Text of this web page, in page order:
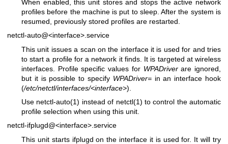
When enabled, this unit stores and stops the active network
profiles before the machine is put to sleep. After the system is
resumed, previously stored profiles are restarted.
netctl-auto@<interface>.service
This unit issues a scan on the interface it is used for and tries
to start a profile for a network it finds. It is targeted at wireless
interfaces. Profile specific values for WPADriverare ignored,
but it is possible to specify WPADriver=in an interface hook
(/etc/netctl/interfaces/<interface>).
Use netctl-auto(1) instead of netctl(1) to control the automatic
profile selection when using this unit.
netctl-ifplugd@<interface>.service
This unit starts ifplugd on the interface it is used for. It will try